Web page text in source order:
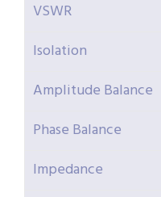
VSWR
Isolation
Amplitude Balance
Phase Balance
Impedance